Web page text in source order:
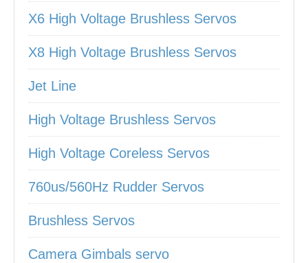
X6 High Voltage Brushless Servos
X8 High Voltage Brushless Servos
Jet Line
High Voltage Brushless Servos
High Voltage Coreless Servos
760us/560Hz Rudder Servos
Brushless Servos
Camera Gimbals servo